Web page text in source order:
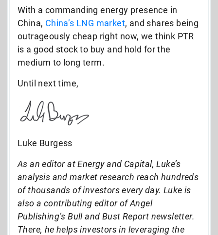
With a commanding energy presence in
China, China’s LNG market, and shares being
outrageously cheap right now, we think PTR
is a good stock to buy and hold for the
medium to long term.
Until next time,
Luke Burgess
As an editor at Energy and Capital, Luke’s
analysis and market research reach hundreds
of thousands of investors every day. Luke is
also a contributing editor of Angel
Publishing’s Bull and Bust Report newsletter.
There, he helps investors in leveraging the